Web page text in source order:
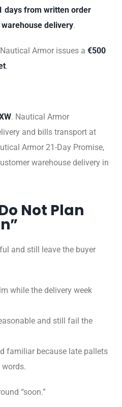
days from written order
delivery.
Armor issues a €500
.
. Nautical Armor
and bills transport at
Armor 21-Day Promise,
warehouse delivery in
Not Plan
and still leave the buyer
while the delivery week
and still fail the
familiar because late pallets
“soon.”